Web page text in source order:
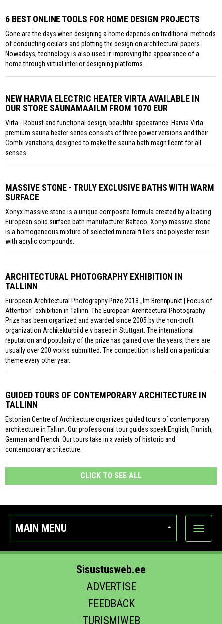
6 BEST ONLINE TOOLS FOR HOME DESIGN PROJECTS
Gone are the days when designing a home depends on traditional methods
of conducting oculars and plotting the design on architectural papers.
Nowadays, technology is also used in improving the appearance of a
home through virtual interior designing platforms.
NEW HARVIA ELECTRIC HEATER VIRTA AVAILABLE IN
OUR STORE SAUNAMAAILM FROM 1070 EUR
Virta - Robust and functional design, beautiful appearance. Harvia Virta
premium sauna heater series consists of three power versions and their
Combi variations, designed to make the sauna bath magnificent for all
senses.
MASSIVE STONE - TRULY EXCLUSIVE BATHS WITH WARM
SURFACE
Xonyx massive stone is a unique composite formula created by a leading
European solid surface bath manufacturer Balteco. Xonyx massive stone
is a homogeneous mixture of selected mineral fi llers and polyester resin
with acrylic compounds.
ARCHITECTURAL PHOTOGRAPHY EXHIBITION IN
TALLINN
European Architectural Photography Prize 2013 „Im Brennpunkt | Focus of
Attention“ exhibition in Tallinn. The European Architectural Photography
Prize has been organized and awarded since 2005 by the non-profit
organization Architekturbild e.v based in Stuttgart. The international
reputation and popularity of the prize has gained over the years, there are
usually over 200 works submitted. The competition is held on a particular
theme every other year.
GUIDED TOURS OF CONTEMPORARY ARCHITECTURE IN
TALLINN
Estonian Centre of Architecture organizes guided tours of contemporary
architecture in Tallinn. Our professional tour guides speak English, Finnish,
German and French. Our tours take in a variety of historic and
contemporary architecture.
CLICK TO SEE ALL
MAIN MENU
Show
Sisustusweb.ee
ADVERTISE
FEEDBACK
TURISMIWEB